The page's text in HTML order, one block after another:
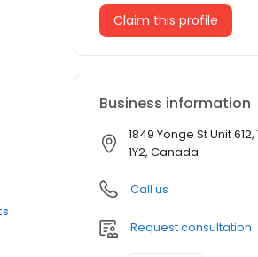
Claim this profile
Business information
1849 Yonge St Unit
1Y2, Canada
Call us
Request consultation